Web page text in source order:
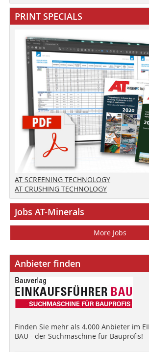
PRINT SPECIALS
AT SCREENING TECHNOLOGY
AT CRUSHING TECHNOLOGY
Jobs AT-Minerals
More Jobs
Anbieter finden
Finden Sie mehr als 4.000 Anbieter im
BAU - der Suchmaschine für Bauprofis!